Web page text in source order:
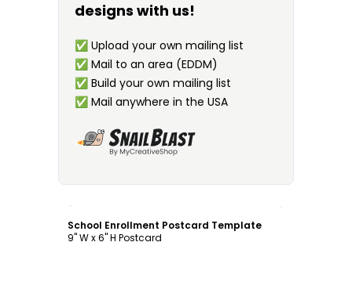
designs with us!
✅ Upload your own mailing list
✅ Mail to an area (EDDM)
✅ Build your own mailing list
✅ Mail anywhere in the USA
School Enrollment Postcard Template
9" W x 6" H Postcard